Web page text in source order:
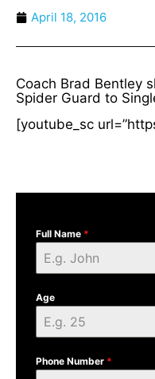
April 18, 2016
Coach Brad Bentley
Spider Guard to
[youtube_sc
Full Name *
Age
Phone Number *